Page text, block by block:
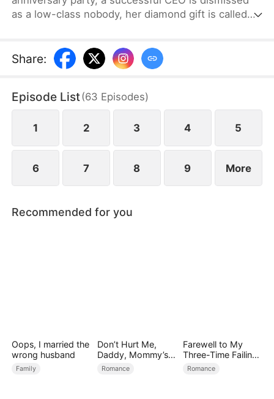
as a low-class nobody, her diamond gift is called
Share:
Episode List(63 Episodes)
1 2 3 4 5
6 7 8 9 More
Recommended for you
Oops, I married the
wrong husband
Family
Don’t Hurt Me,
Daddy, Mommy’s
Leaving
Romance
Farewell to My
Three-Time Failing
Ex
Romance